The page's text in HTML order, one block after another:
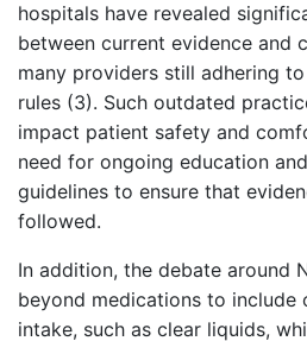
hospitals have revealed
between current evidence and
many providers still adhering
rules (3). Such outdated
impact patient safety and
need for ongoing education
guidelines to ensure that
followed.
In addition, the debate around
beyond medications to include
intake, such as clear liquids,